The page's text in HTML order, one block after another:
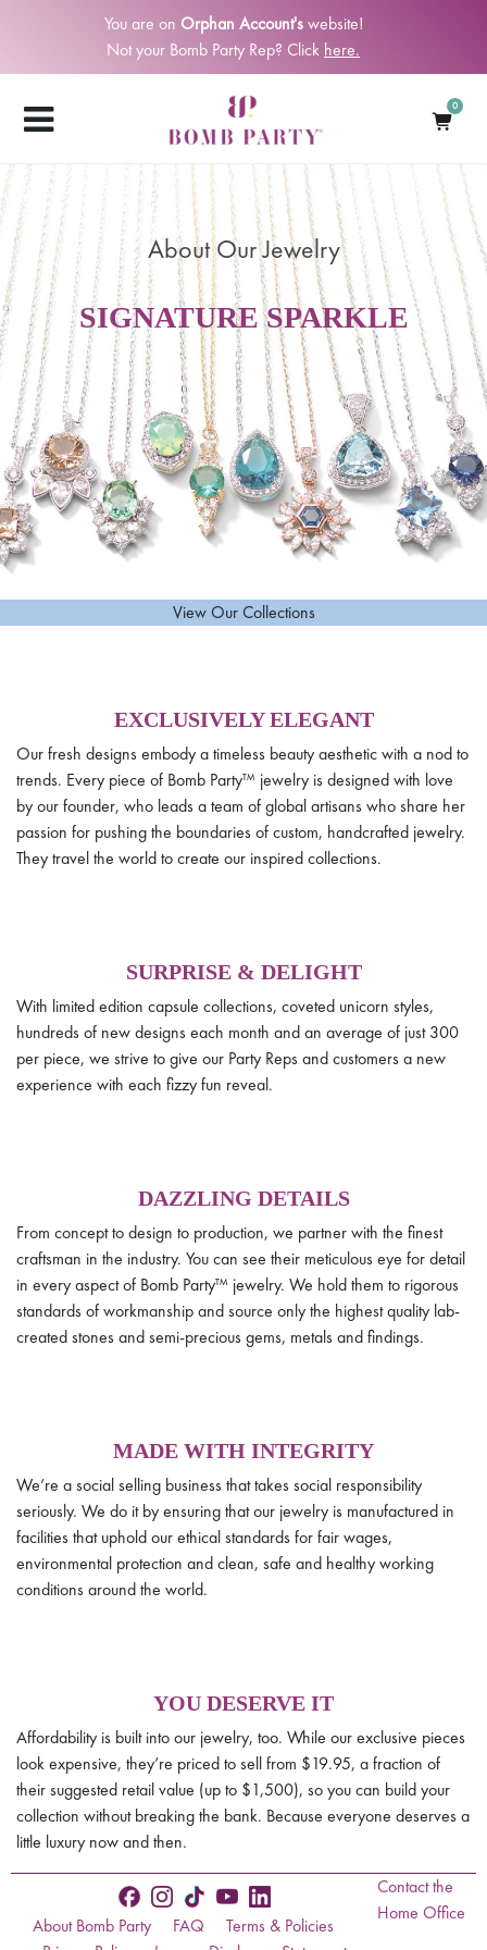
You are on Orphan Account'swebsite!
Not your Bomb Party Rep? Click here.
0
About Our Jewelry
SIGNATURE SPARKLE
View Our Collections
EXCLUSIVELY ELEGANT
Our fresh designs embody a timeless beauty aesthetic with a nod to
trends. Every piece of Bomb Party™ jewelry is designed with love
by our founder, who leads a team of global artisans who share her
passion for pushing the boundaries of custom, handcrafted jewelry.
They travel the world to create our inspired collections.
SURPRISE & DELIGHT
With limited edition capsule collections, coveted unicorn styles,
hundreds of new designs each month and an average of just 300
per piece, we strive to give our Party Reps and customers a new
experience with each fizzy fun reveal.
DAZZLING DETAILS
From concept to design to production, we partner with the finest
craftsman in the industry. You can see their meticulous eye for detail
in every aspect of Bomb Party™ jewelry. We hold them to rigorous
standards of workmanship and source only the highest quality lab-
created stones and semi-precious gems, metals and findings.
MADE WITH INTEGRITY
We’re a social selling business that takes social responsibility
seriously. We do it by ensuring that our jewelry is manufactured in
facilities that uphold our ethical standards for fair wages,
environmental protection and clean, safe and healthy working
conditions around the world.
YOU DESERVE IT
Affordability is built into our jewelry, too. While our exclusive pieces
look expensive, they’re priced to sell from $19.95, a fraction of
their suggested retail value (up to $1,500), so you can build your
collection without breaking the bank. Because everyone deserves a
little luxury now and then.
About Bomb Party FAQ
Terms & Policies
Contact the
Home Office